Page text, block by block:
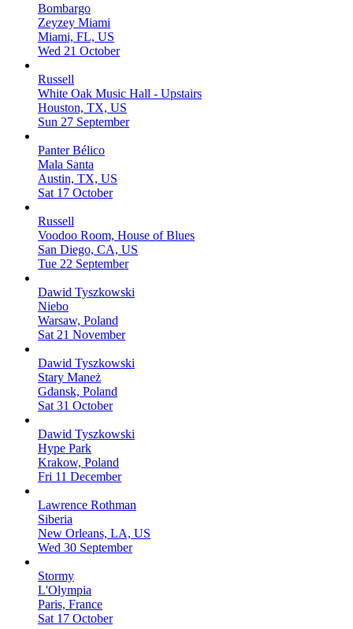
Bombargo
Zeyzey Miami
Miami, FL, US
Wed 21 October
Russell
White Oak Music Hall - Upstairs
Houston, TX, US
Sun 27 September
Panter Bélico
Mala Santa
Austin, TX, US
Sat 17 October
Russell
Voodoo Room, House of Blues
San Diego, CA, US
Tue 22 September
Dawid Tyszkowski
Niebo
Warsaw, Poland
Sat 21 November
Dawid Tyszkowski
Stary Maneż
Gdansk, Poland
Sat 31 October
Dawid Tyszkowski
Hype Park
Krakow, Poland
Fri 11 December
Lawrence Rothman
Siberia
New Orleans, LA, US
Wed 30 September
Stormy
L'Olympia
Paris, France
Sat 17 October